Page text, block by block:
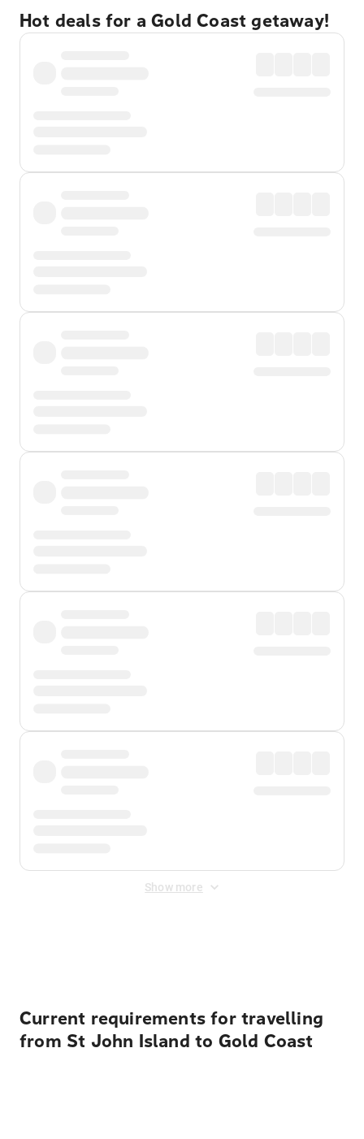
Hot deals for a Gold Coast getaway!
Show more
Current requirements for travelling
from St John Island to Gold Coast